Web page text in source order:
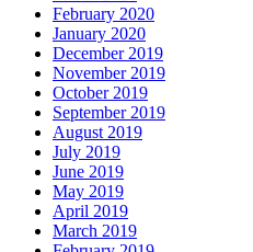
February 2020
January 2020
December 2019
November 2019
October 2019
September 2019
August 2019
July 2019
June 2019
May 2019
April 2019
March 2019